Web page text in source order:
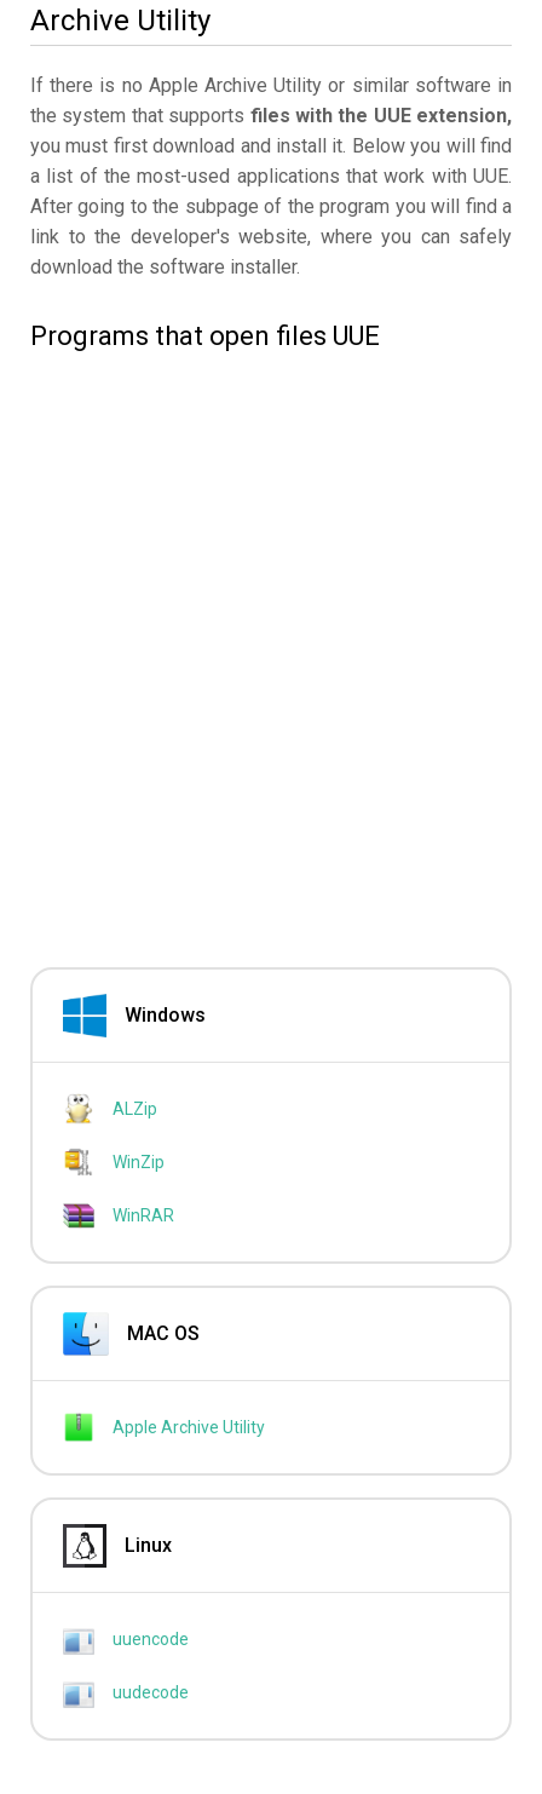
Archive Utility
If there is no Apple Archive Utility or similar software in
the system that supports files with the UUE extension,
you must first download and install it. Below you will find
a list of the most-used applications that work with UUE.
After going to the subpage of the program you will find a
link to the developer's website, where you can safely
download the software installer.
Programs that open files UUE
Windows
ALZip
WinZip
WinRAR
MAC OS
Apple Archive Utility
Linux
uuencode
uudecode